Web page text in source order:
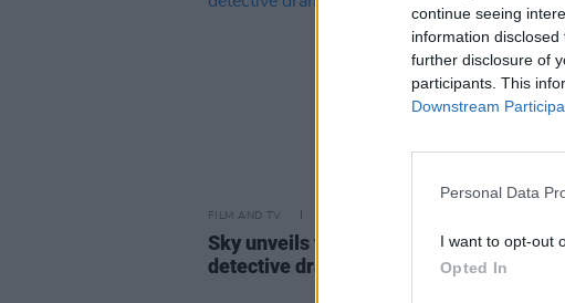
continue seeing
information
further disclosure of
participants. This
Downstream
Personal Data
I want to opt-out
Opted In
FILM AND TV
Sky unveils trailer for Liam Neeson
detective drama